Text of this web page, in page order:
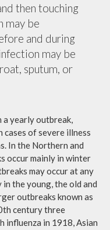
then touching
may be
and during
may be
sputum, or
a yearly outbreak,
of severe illness
In the Northern and
occur mainly in winter
may occur at any
the young, the old and
outbreaks known as
century three
influenza in 1918, Asian